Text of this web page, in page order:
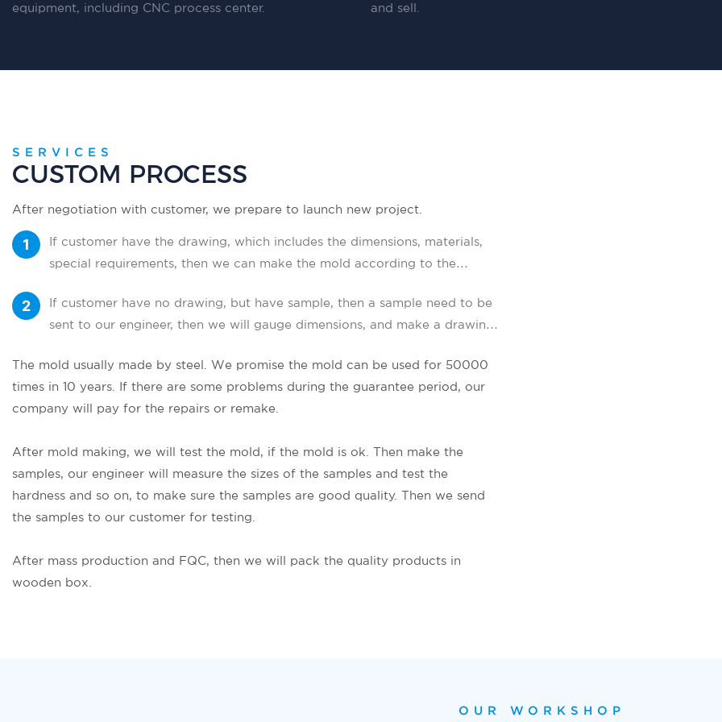
equipment, including CNC process center.
and sell.
SERVICES
CUSTOM PROCESS
After negotiation with customer, we prepare to launch new project.
If customer have the drawing, which includes the dimensions, materials,
special requirements, then we can make the mold according to the
If customer have no drawing, but have sample, then a sample need to be
sent to our engineer, then we will gauge dimensions, and make a drawing.
The mold usually made by steel. We promise the mold can be used for 50000
times in 10 years. If there are some problems during the guarantee period, our
company will pay for the repairs or remake.
After mold making, we will test the mold, if the mold is ok. Then make the
samples, our engineer will measure the sizes of the samples and test the
hardness and so on, to make sure the samples are good quality. Then we send
the samples to our customer for testing.
After mass production and FQC, then we will pack the quality products in
wooden box.
OUR WORKSHOP